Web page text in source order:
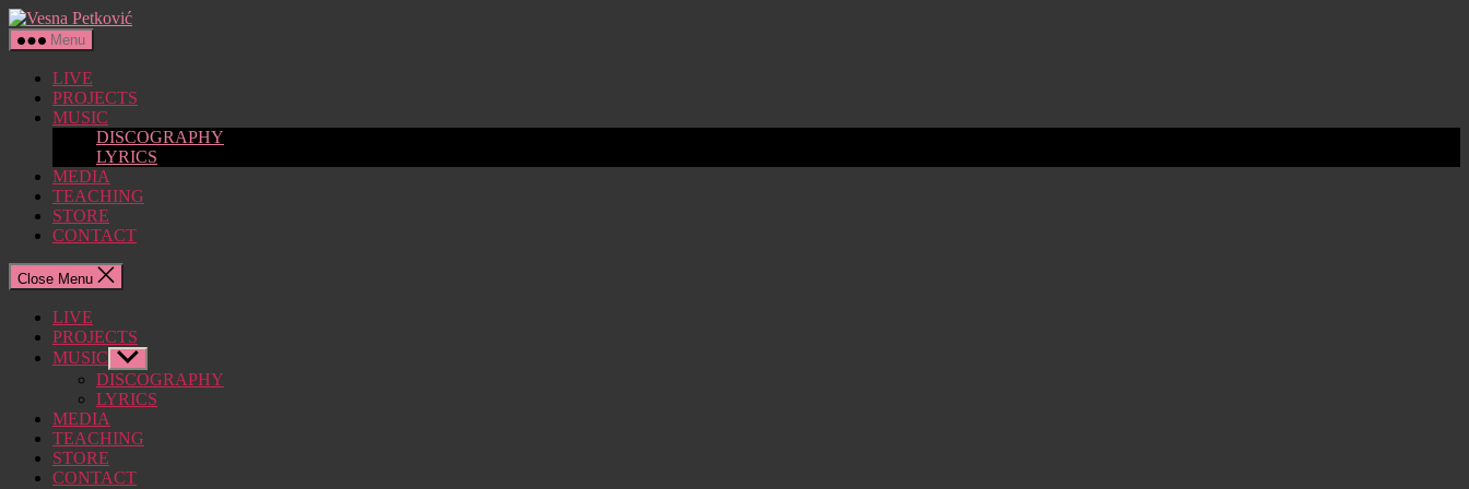
Skip
to
the
content
Vesna
Menu
LIVE
PROJECTS
MUSIC
DISCOGRAPHY
LYRICS
MEDIA
TEACHING
STORE
CONTACT
Close Menu
LIVE
PROJECTS
MUSIC Show
sub
menu
DISCOGRAPHY
LYRICS
MEDIA
TEACHING
STORE
CONTACT